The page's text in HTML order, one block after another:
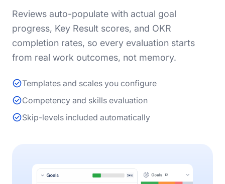
Reviews auto-populate with actual goal
progress, Key Result scores, and OKR
completion rates, so every evaluation starts
from real work outcomes, not memory.
Templates and scales you configure
Competency and skills evaluation
Skip-levels included automatically